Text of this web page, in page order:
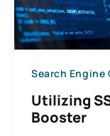
Search
Utilizing
Booster